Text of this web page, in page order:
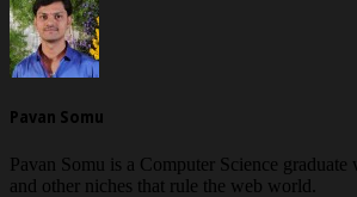
Pavan Somu
Pavan Somu is a Computer Science
and other niches that rule the web world.